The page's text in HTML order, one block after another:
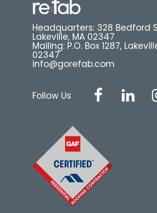
Headquarters: 328 Bedford
Lakeville, MA 02347
Mailing: P.O. Box 1287,
02347
info@gorefab.com
Follow Us